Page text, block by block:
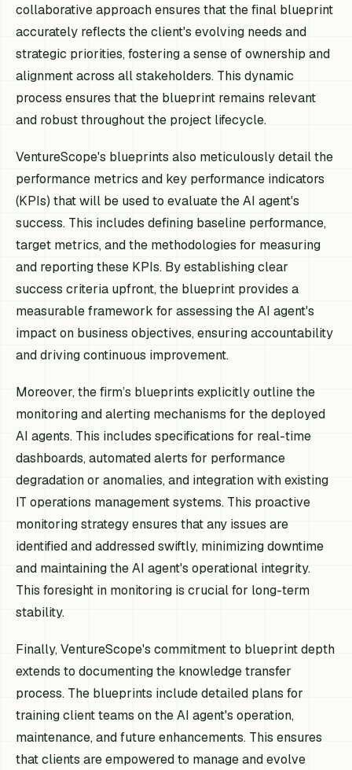
collaborative approach ensures that the final blueprint
accurately reflects the client's evolving needs and
strategic priorities, fostering a sense of ownership and
alignment across all stakeholders. This dynamic
process ensures that the blueprint remains relevant
and robust throughout the project lifecycle.
VentureScope's blueprints also meticulously detail the
performance metrics and key performance indicators
(KPIs) that will be used to evaluate the AI agent's
success. This includes defining baseline performance,
target metrics, and the methodologies for measuring
and reporting these KPIs. By establishing clear
success criteria upfront, the blueprint provides a
measurable framework for assessing the AI agent's
impact on business objectives, ensuring accountability
and driving continuous improvement.
Moreover, the firm’s blueprints explicitly outline the
monitoring and alerting mechanisms for the deployed
AI agents. This includes specifications for real-time
dashboards, automated alerts for performance
degradation or anomalies, and integration with existing
IT operations management systems. This proactive
monitoring strategy ensures that any issues are
identified and addressed swiftly, minimizing downtime
and maintaining the AI agent's operational integrity.
This foresight in monitoring is crucial for long-term
stability.
Finally, VentureScope's commitment to blueprint depth
extends to documenting the knowledge transfer
process. The blueprints include detailed plans for
training client teams on the AI agent's operation,
maintenance, and future enhancements. This ensures
that clients are empowered to manage and evolve